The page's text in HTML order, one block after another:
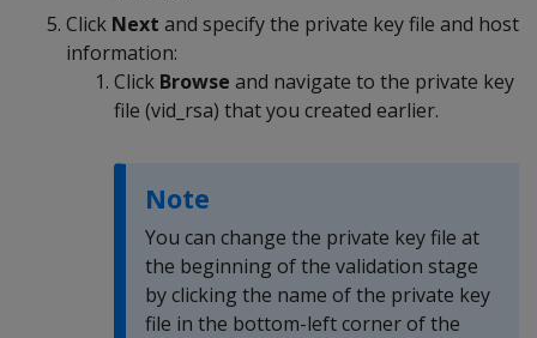
Click Next and specify the private key file and host
information:
Click Browse and navigate to the private key
file (vid_rsa) that you created earlier.
Note
You can change the private key file at
the beginning of the validation stage
by clicking the name of the private key
file in the bottom-left corner of the